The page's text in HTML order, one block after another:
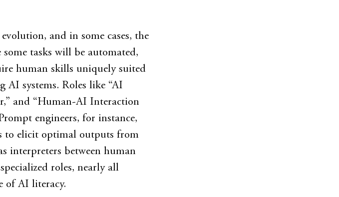
and in some cases, the
tasks will be automated,
human skills uniquely suited
systems. Roles like “AI
and “Human-AI Interaction
engineers, for instance,
to elicit optimal outputs from
interpreters between human
roles, nearly all
of AI literacy.